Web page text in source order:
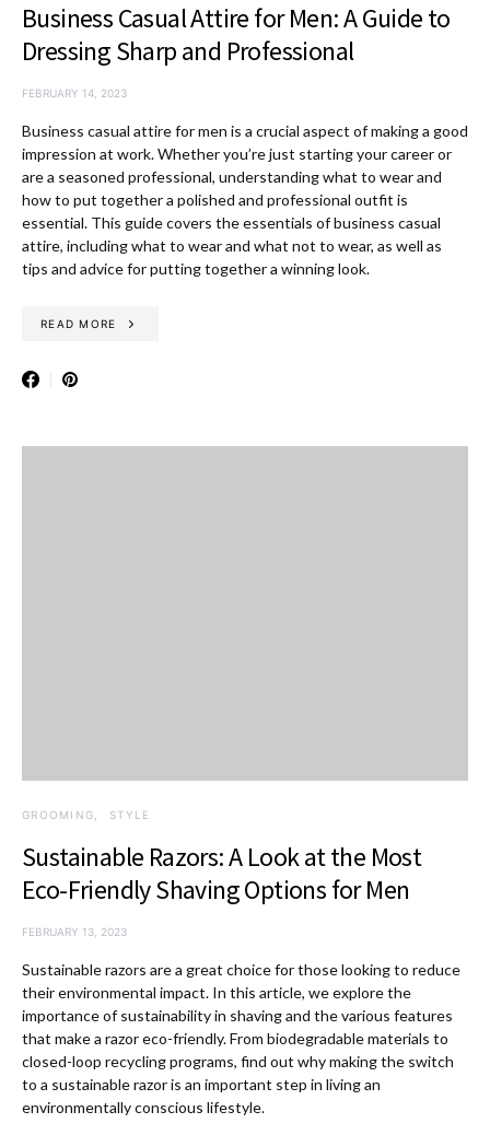
Business Casual Attire for Men: A Guide to
Dressing Sharp and Professional
FEBRUARY 14, 2023
Business casual attire for men is a crucial aspect of making a good
impression at work. Whether you’re just starting your career or
are a seasoned professional, understanding what to wear and
how to put together a polished and professional outfit is
essential. This guide covers the essentials of business casual
attire, including what to wear and what not to wear, as well as
tips and advice for putting together a winning look.
READ MORE
GROOMING STYLE
Sustainable Razors: A Look at the Most
Eco-Friendly Shaving Options for Men
FEBRUARY 13, 2023
Sustainable razors are a great choice for those looking to reduce
their environmental impact. In this article, we explore the
importance of sustainability in shaving and the various features
that make a razor eco-friendly. From biodegradable materials to
closed-loop recycling programs, find out why making the switch
to a sustainable razor is an important step in living an
environmentally conscious lifestyle.